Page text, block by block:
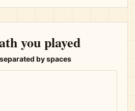
you played
by spaces